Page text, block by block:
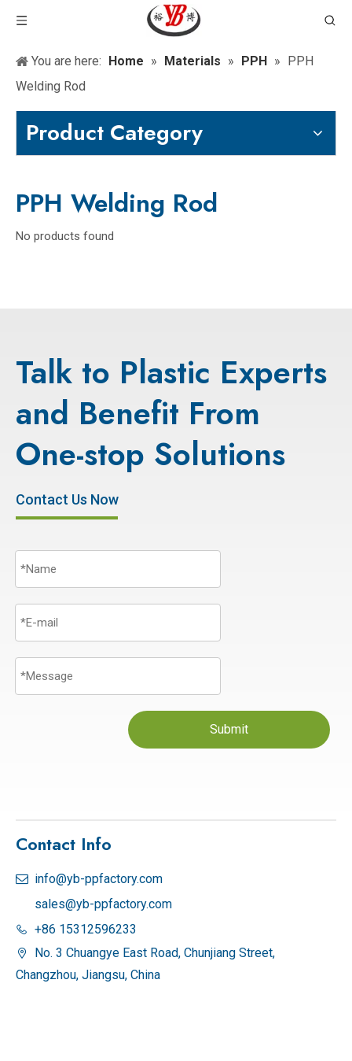
You are here: Home » Materials » PPH » PPH
Welding Rod
Product Category
PPH Welding Rod
No products found
Talk to Plastic Experts
and Benefit From
One-stop Solutions
Contact Us Now
Submit
Contact Info
 info@yb-ppfactory.com
sales@yb-ppfactory.com
 +86 15312596233

No. 3 Chuangye East Road, Chunjiang Street,
Changzhou, Jiangsu, China